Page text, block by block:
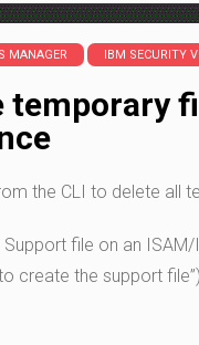
MANAGER IBM SECURITY
temporary
the CLI to delete all
file on an
create the support